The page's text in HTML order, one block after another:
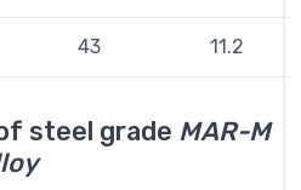
43 11.2
steel grade MAR-M